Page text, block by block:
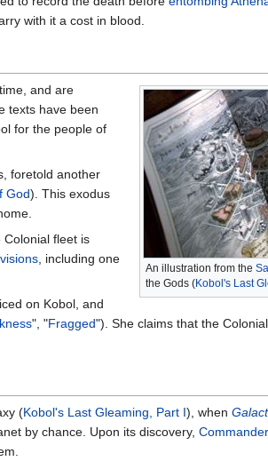
with it a cost in blood.
An illustration from the
the Gods (Kobol's Last
and are
texts have been
for the people of
foretold another
God). This exodus
Colonial fleet is
visions, including one
on Kobol, and
", "Fragged"). She claims that the
(Kobol's Last Gleaming, Part I), when
by chance. Upon its discovery,